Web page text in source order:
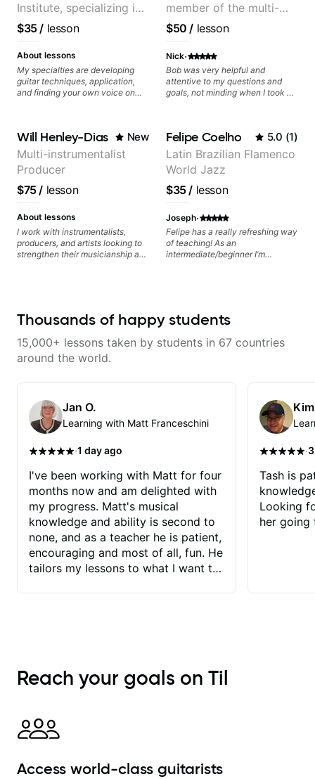
Institute, specializing in
modern rock guitar
techniques, composer
for TV shows, and best-
selling guitar author
$35/ lesson
About lessons
My specialties are developing
guitar techniques, application,
and finding your own voice on
rhythm patterns, etc
Furthermore, we will cover
development of patterns, phrases
and lines, arpeggio applications,
Modes, Harmonic and Melodic
Minor, specialized scales (such
as Symmetrical Diminished,
Whole-Tone, Messiaen Scales)
different pentatonics, chords
(such as Drop2, Drop3) voice-
leading and improvisation.
member of the multi-
Grammy Award winning
jazz/funk band, Snarky
Puppy.
$50 / lesson
Nick·
Bob was very helpful and
attentive to my questions and
goals, not minding when I took a
created some materials for me,
gave me some exorcises to work
on and some gear to look into to
achieve the sound I'm looking for.
Highly recommended
Will Henley-Dias New
Multi-instrumentalist
Producer
$75/ lesson
About lessons
I work with instrumentalists,
producers, and artists looking to
strengthen their musicianship and
that make it easier to work with
communicate musical ideas
clearly. Lessons are tailored to
between sessions.
Felipe Coelho 5.0 (1)
Latin Brazilian Flamenco
World Jazz
$35/ lesson
Joseph·
Felipe has a really refreshing way
of teaching! As an
intermediate/beginner I’m
the videos because he gives so
that i am able to watch later.
Thousands of happy students
15,000+ lessons taken by students in 67 countries
around the world.
Jan O.
Learning with Matt Franceschini
·1 day ago
I've been working with Matt for four
months now and am delighted with
my progress. Matt's musical
knowledge and ability is second to
none, and as a teacher he is patient,
encouraging and most of all, fun. He
tailors my lessons to what I want to
immediately available to view after
each one - I therefore don't need to
explanatory notes are sent
separately for me to file/print and I
between lessons and get a prompt
·
Tash is
Looking
her going
Reach your goals on Til
Access world-class guitarists